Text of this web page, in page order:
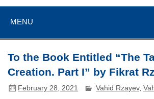
MENU
To the Book Entitled “The
Creation. Part I” by Fikrat
February 28, 2021 Vahid Rzayev,